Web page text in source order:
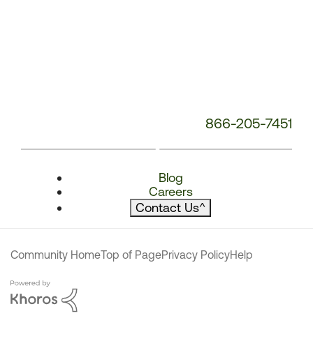
866-205-7451
Blog
Careers
Contact Us^
Community HomeTop of PagePrivacy PolicyHelp